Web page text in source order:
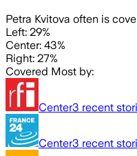
Petra Kvitova often is
Left: 29%
Center: 43%
Right: 27%
Covered Most by:
Center3 recent
Center3 recent